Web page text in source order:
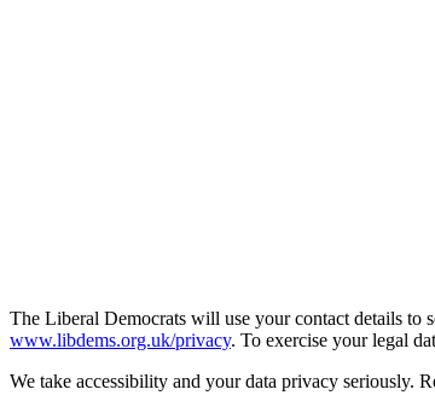
The Liberal Democrats will use your contact details to
www.libdems.org.uk/privacy. To exercise your legal
We take accessibility and your data privacy seriously.